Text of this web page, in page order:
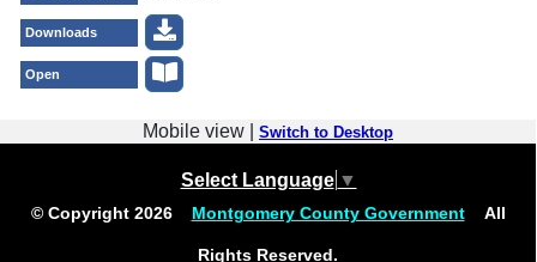
Downloads
Open
Mobile view | Switch to Desktop
Select Language ▼
© Copyright 2026 Montgomery County GovernmentAll
Rights Reserved.